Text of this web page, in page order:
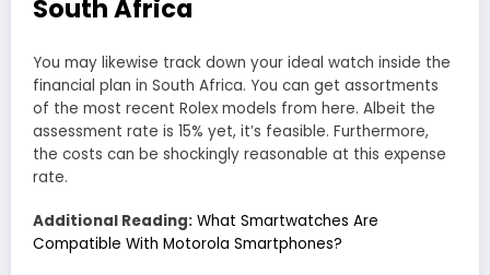
South Africa
You may likewise track down your ideal watch inside the
financial plan in South Africa. You can get assortments
of the most recent Rolex models from here. Albeit the
assessment rate is 15% yet, it’s feasible. Furthermore,
the costs can be shockingly reasonable at this expense
rate.
Additional Reading: What Smartwatches Are
Compatible With Motorola Smartphones?